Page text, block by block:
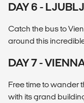
DAY 6 -
Catch the bus to
around this
DAY 7 -
Free time to wander
with its grand